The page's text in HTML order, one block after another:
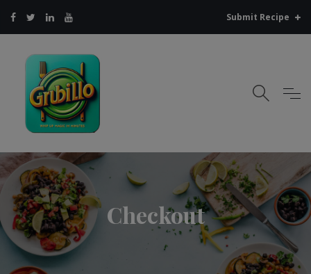
Submit Recipe
Checkout